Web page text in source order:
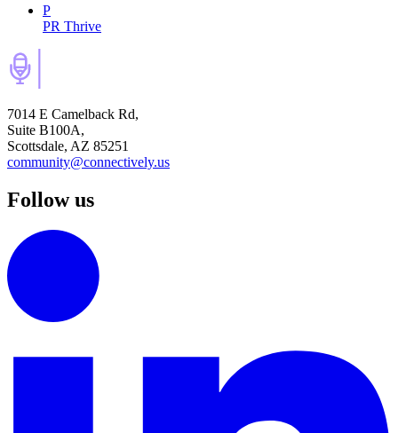
P
PR Thrive
7014 E Camelback Rd,
Suite B100A,
Scottsdale, AZ 85251
community@connectively.us
Follow us